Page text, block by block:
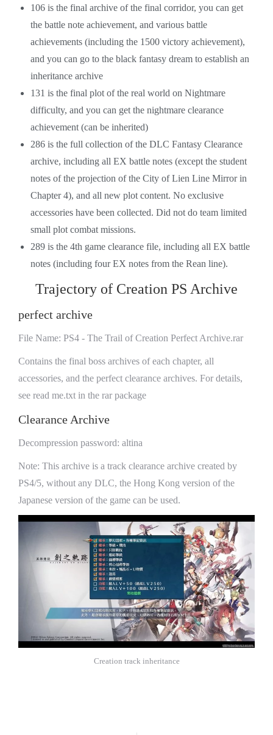
106 is the final archive of the final corridor, you can get
the battle note achievement, and various battle
achievements (including the 1500 victory achievement),
and you can go to the black fantasy dream to establish an
inheritance archive
131 is the final plot of the real world on Nightmare
difficulty, and you can get the nightmare clearance
achievement (can be inherited)
286 is the full collection of the DLC Fantasy Clearance
archive, including all EX battle notes (except the student
notes of the projection of the City of Lien Line Mirror in
Chapter 4), and all new plot content. No exclusive
accessories have been collected. Did not do team limited
small plot combat missions.
289 is the 4th game clearance file, including all EX battle
notes (including four EX notes from the Rean line).
Trajectory of Creation PS Archive
perfect archive
File Name: PS4 - The Trail of Creation Perfect Archive.rar
Contains the final boss archives of each chapter, all
accessories, and the perfect clearance archives. For details,
see read me.txt in the rar package
Clearance Archive
Decompression password: altina
Note: This archive is a track clearance archive created by
PS4/5, without any DLC, the Hong Kong version of the
Japanese version of the game can be used.
Creation track inheritance